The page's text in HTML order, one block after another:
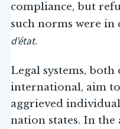
compliance, but
such norms were
d’état.
Legal systems, both
international, aim
aggrieved
nation states. In the